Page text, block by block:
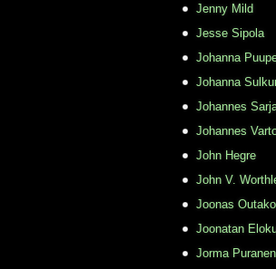
Jenny Mild
Jesse Sipola
Johanna
Johanna
Johannes
Johannes
John Hegre
John V.
Joonas
Joonatan
Jorma Puranen